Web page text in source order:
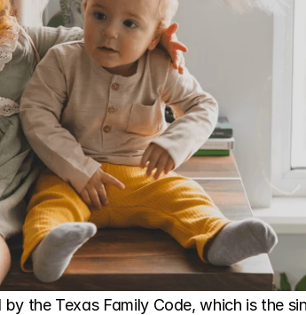
the Texas Family Code, which is the